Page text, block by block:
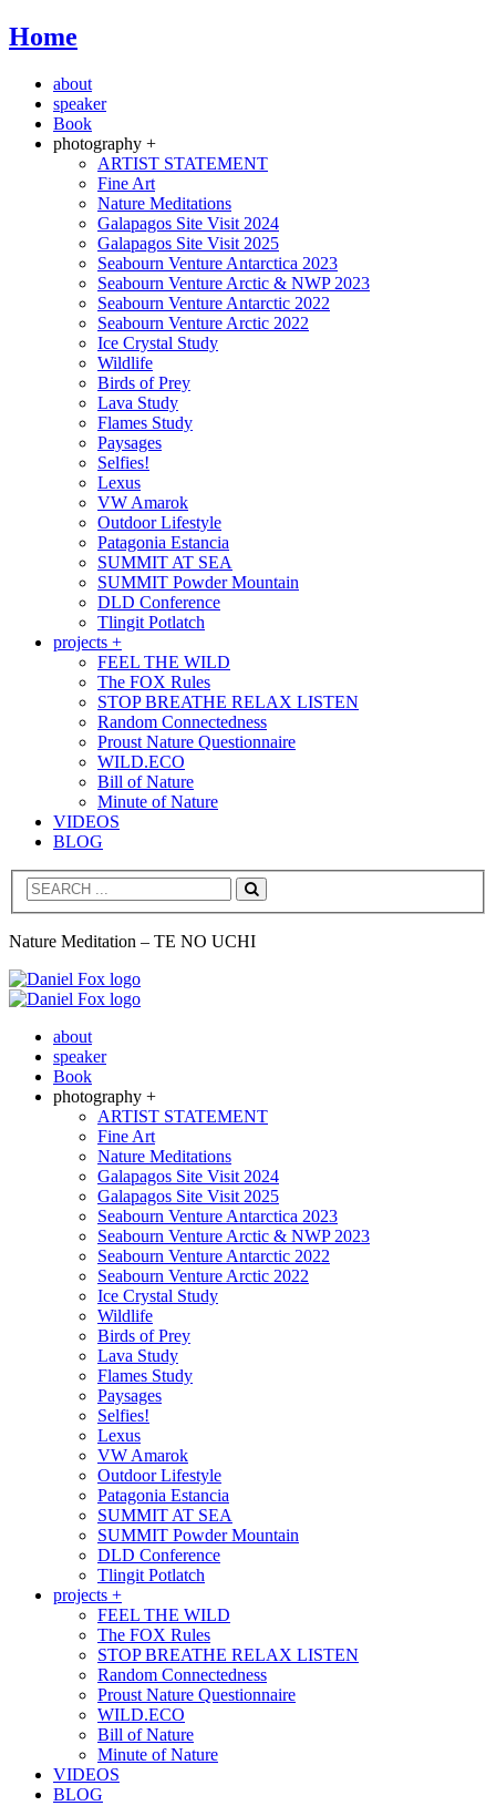
Home
about
speaker
Book
photography +
ARTIST STATEMENT
Fine Art
Nature Meditations
Galapagos Site Visit 2024
Galapagos Site Visit 2025
Seabourn Venture Antarctica 2023
Seabourn Venture Arctic & NWP 2023
Seabourn Venture Antarctic 2022
Seabourn Venture Arctic 2022
Ice Crystal Study
Wildlife
Birds of Prey
Lava Study
Flames Study
Paysages
Selfies!
Lexus
VW Amarok
Outdoor Lifestyle
Patagonia Estancia
SUMMIT AT SEA
SUMMIT Powder Mountain
DLD Conference
Tlingit Potlatch
projects +
FEEL THE WILD
The FOX Rules
STOP BREATHE RELAX LISTEN
Random Connectedness
Proust Nature Questionnaire
WILD.ECO
Bill of Nature
Minute of Nature
VIDEOS
BLOG
Search
Nature Meditation – TE NO UCHI
about
speaker
Book
photography +
ARTIST STATEMENT
Fine Art
Nature Meditations
Galapagos Site Visit 2024
Galapagos Site Visit 2025
Seabourn Venture Antarctica 2023
Seabourn Venture Arctic & NWP 2023
Seabourn Venture Antarctic 2022
Seabourn Venture Arctic 2022
Ice Crystal Study
Wildlife
Birds of Prey
Lava Study
Flames Study
Paysages
Selfies!
Lexus
VW Amarok
Outdoor Lifestyle
Patagonia Estancia
SUMMIT AT SEA
SUMMIT Powder Mountain
DLD Conference
Tlingit Potlatch
projects +
FEEL THE WILD
The FOX Rules
STOP BREATHE RELAX LISTEN
Random Connectedness
Proust Nature Questionnaire
WILD.ECO
Bill of Nature
Minute of Nature
VIDEOS
BLOG